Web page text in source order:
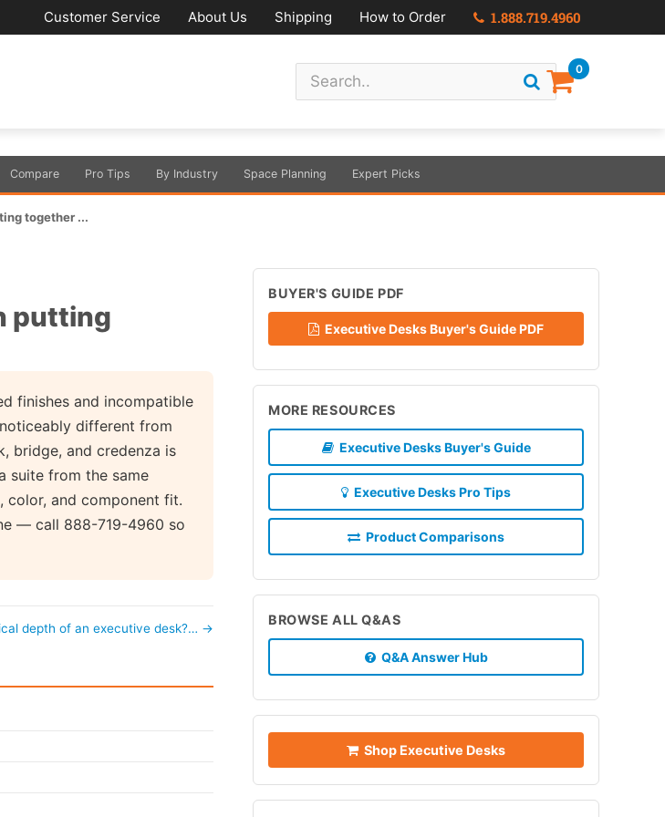
Customer Service About Us Shipping How to Order 1.888.719.4960
0
Compare Pro Tips By Industry Space Planning Expert Picks
together ...
putting
finishes and incompatible
different from
bridge, and credenza is
suite from the same
color, and component fit.
— call 888-719-4960 so
depth of an executive desk?… →
BUYER'S GUIDE PDF
Executive Desks Buyer's Guide PDF
MORE RESOURCES
Executive Desks Buyer's Guide
Executive Desks Pro Tips
Product Comparisons
BROWSE ALL Q&AS
Q&A Answer Hub
Shop Executive Desks